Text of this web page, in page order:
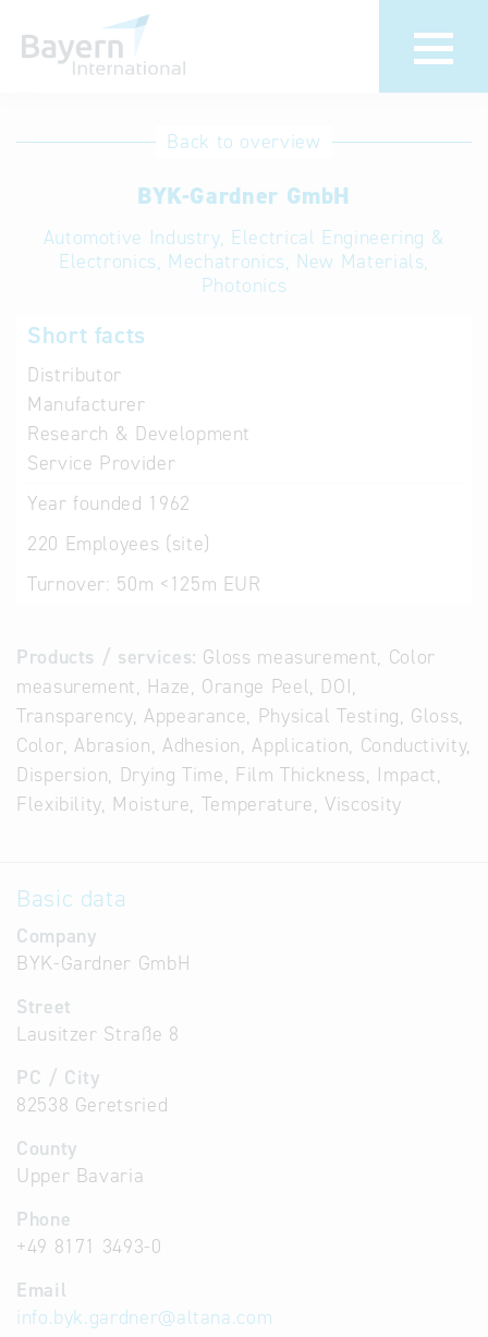
International
Hotline
Help for search
Terms of use
Back to overview
BYK-Gardner GmbH
Automotive Industry, Electrical Engineering &
Electronics, Mechatronics, New Materials,
Photonics
Short facts
Distributor
Manufacturer
Research & Development
Service Provider
Year founded 1962
220 Employees (site)
Turnover: 50m <125m EUR
Products / services: Gloss measurement, Color
measurement, Haze, Orange Peel, DOI,
Transparency, Appearance, Physical Testing, Gloss,
Color, Abrasion, Adhesion, Application, Conductivity,
Dispersion, Drying Time, Film Thickness, Impact,
Flexibility, Moisture, Temperature, Viscosity
Basic data
Company
BYK-Gardner GmbH
Street
Lausitzer Straße 8
PC / City
82538 Geretsried
County
Upper Bavaria
Phone
+49 8171 3493-0
Email
info.byk.gardner@altana.com